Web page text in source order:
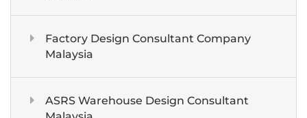
Factory Design Consultant Company
Malaysia
ASRS Warehouse Design Consultant